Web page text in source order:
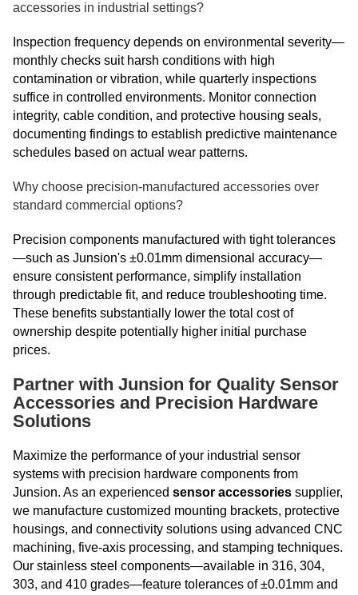
accessories in industrial settings?
Inspection frequency depends on environmental severity—
monthly checks suit harsh conditions with high
contamination or vibration, while quarterly inspections
suffice in controlled environments. Monitor connection
integrity, cable condition, and protective housing seals,
documenting findings to establish predictive maintenance
schedules based on actual wear patterns.
Why choose precision-manufactured accessories over
standard commercial options?
Precision components manufactured with tight tolerances
—such as Junsion's ±0.01mm dimensional accuracy—
ensure consistent performance, simplify installation
through predictable fit, and reduce troubleshooting time.
These benefits substantially lower the total cost of
ownership despite potentially higher initial purchase
prices.
Partner with Junsion for Quality Sensor
Accessories and Precision Hardware
Solutions
Maximize the performance of your industrial sensor
systems with precision hardware components from
Junsion. As an experienced sensor accessories supplier,
we manufacture customized mounting brackets, protective
housings, and connectivity solutions using advanced CNC
machining, five-axis processing, and stamping techniques.
Our stainless steel components—available in 316, 304,
303, and 410 grades—feature tolerances of ±0.01mm and